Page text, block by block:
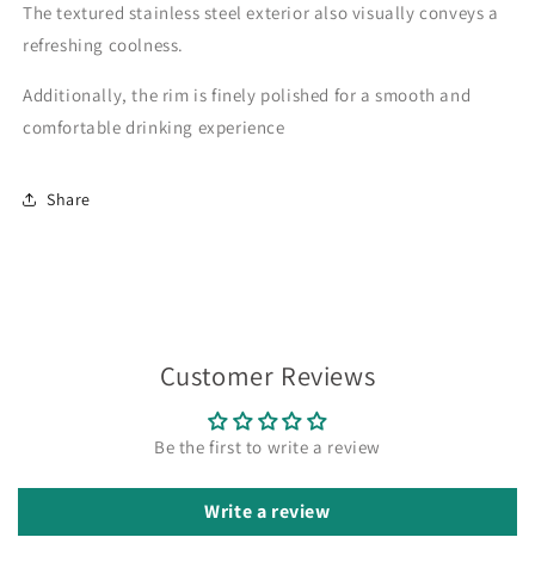
The textured stainless steel exterior also visually conveys a
refreshing coolness.
Additionally, the rim is finely polished for a smooth and
comfortable drinking experience
Share
Customer Reviews
Be the first to write a review
Write a review